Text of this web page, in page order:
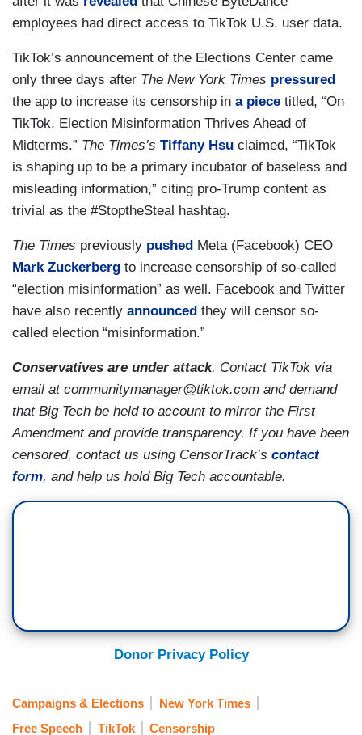
employees had direct access to TikTok U.S. user data.
TikTok’s announcement of the Elections Center came
only three days after The New York Times pressured
the app to increase its censorship in a piece titled, “On
TikTok, Election Misinformation Thrives Ahead of
Midterms.” The Times’s Tiffany Hsu claimed, “TikTok
is shaping up to be a primary incubator of baseless and
misleading information,” citing pro-Trump content as
trivial as the #StoptheSteal hashtag.
The Times previously pushed Meta (Facebook) CEO
Mark Zuckerberg to increase censorship of so-called
“election misinformation” as well. Facebook and Twitter
have also recently announced they will censor so-
called election “misinformation.”
Conservatives are under attack. Contact TikTok via
email at communitymanager@tiktok.com and demand
that Big Tech be held to account to mirror the First
Amendment and provide transparency. If you have been
censored, contact us using CensorTrack’s contact
form, and help us hold Big Tech accountable.
Donor Privacy Policy
Campaigns & Elections
New York Times
Free Speech
TikTok Censorship